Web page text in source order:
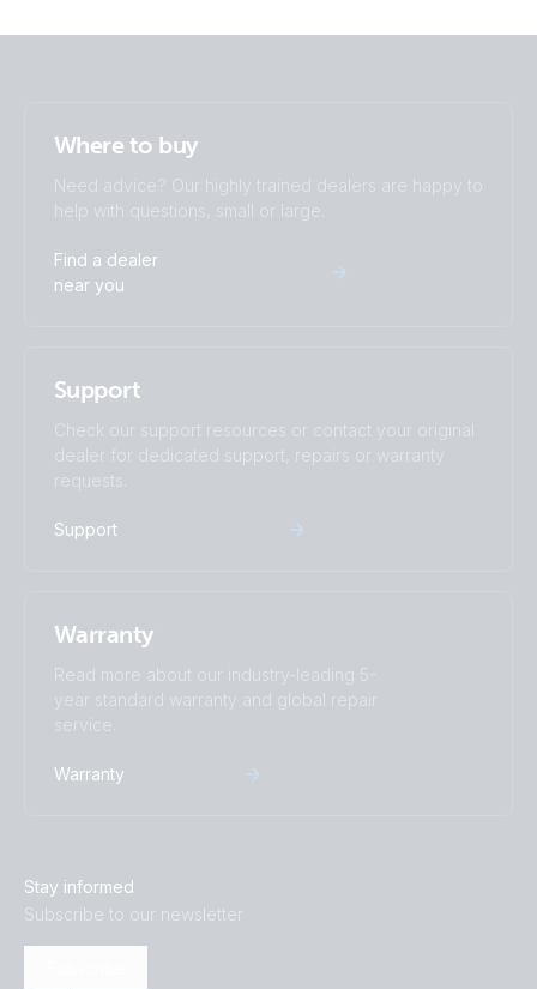
Where to buy
Need advice? Our highly trained dealers are happy to
help with questions, small or large.
Find a dealer
near you
Support
Check our support resources or contact your original
dealer for dedicated support, repairs or warranty
requests.
Support
Warranty
Read more about our industry-leading 5-
year standard warranty and global repair
service.
Warranty
Stay informed
Subscribe to our newsletter